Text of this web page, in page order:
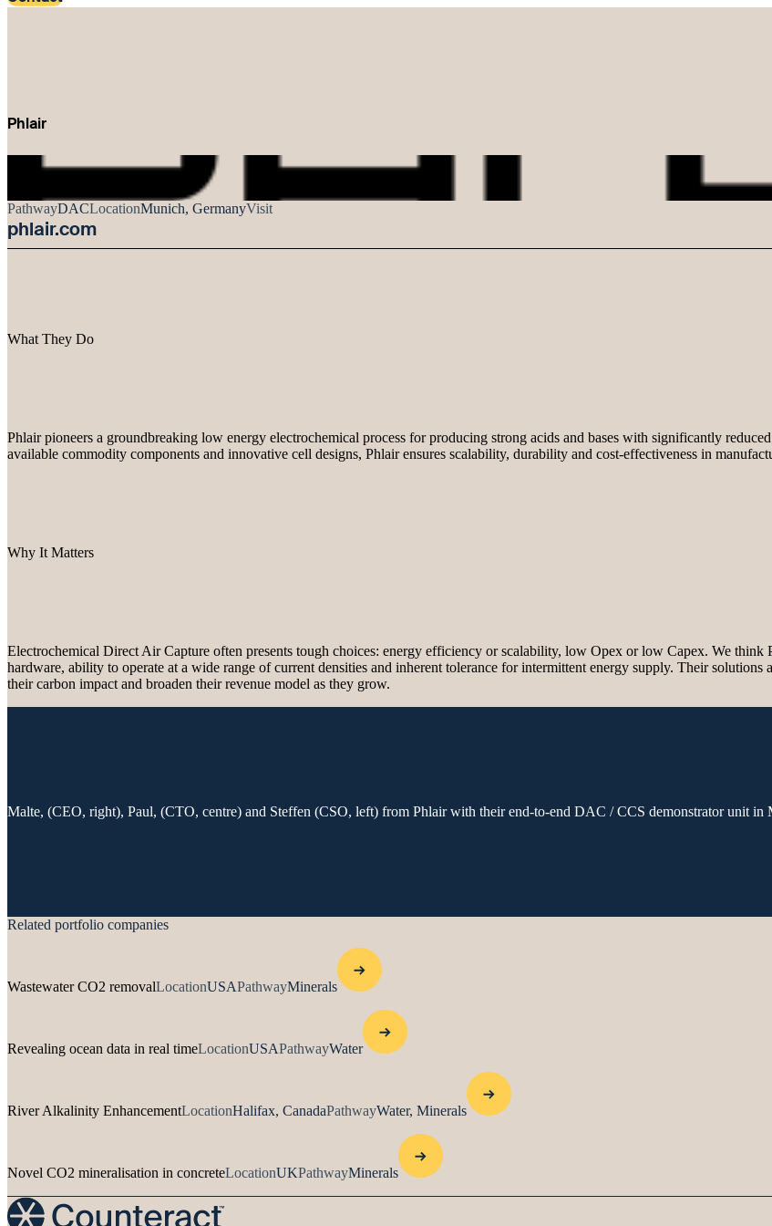
Phlair
PathwayDACLocationMunich, GermanyVisit
phlair.com
What They Do
Phlair pioneers a groundbreaking low energy electrochemical process for producing strong acids and bases with significantly
available commodity components and innovative cell designs, Phlair ensures scalability, durability and cost-effectiveness in
Why It Matters
Electrochemical Direct Air Capture often presents tough choices: energy efficiency or scalability, low Opex or low Capex. We
hardware, ability to operate at a wide range of current densities and inherent tolerance for intermittent energy supply. Their
their carbon impact and broaden their revenue model as they grow.
Malte, (CEO, right), Paul, (CTO, centre) and Steffen (CSO, left) from Phlair with their end-to-end DAC / CCS demonstrator unit in
Related portfolio companies
Wastewater CO2 removalLocationUSAPathwayMinerals
Revealing ocean data in real timeLocationUSAPathwayWater
River Alkalinity EnhancementLocationHalifax, CanadaPathwayWater, Minerals
Novel CO2 mineralisation in concreteLocationUKPathwayMinerals